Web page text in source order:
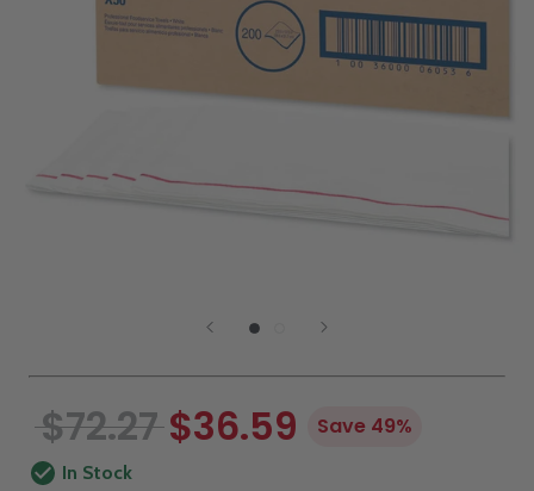
$72.27 $36.59 Save 49%
In Stock